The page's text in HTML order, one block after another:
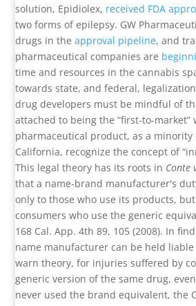
solution, Epidiolex, received FDA
two forms of epilepsy. GW
drugs in theapproval pipeline, and
pharmaceutical companies are
time and resources in the cannabis
towards state, and federal,
drug developers must be mindful of
attached to being the “first-to-market”
pharmaceutical product, as a
California, recognize the concept of
This legal theory has its roots in Conte
that a name-brand manufacturer's
only to those who use its products,
consumers who use the generic
168 Cal. App. 4th 89, 105 (2008). In
name manufacturer can be held
warn theory, for injuries suffered by
generic version of the same drug,
never used the brand equivalent, the